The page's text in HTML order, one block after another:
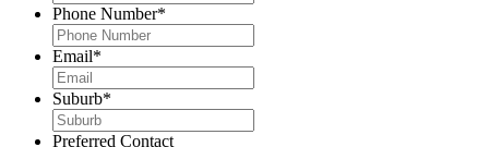
Phone Number*
Email*
Suburb*
Preferred Contact